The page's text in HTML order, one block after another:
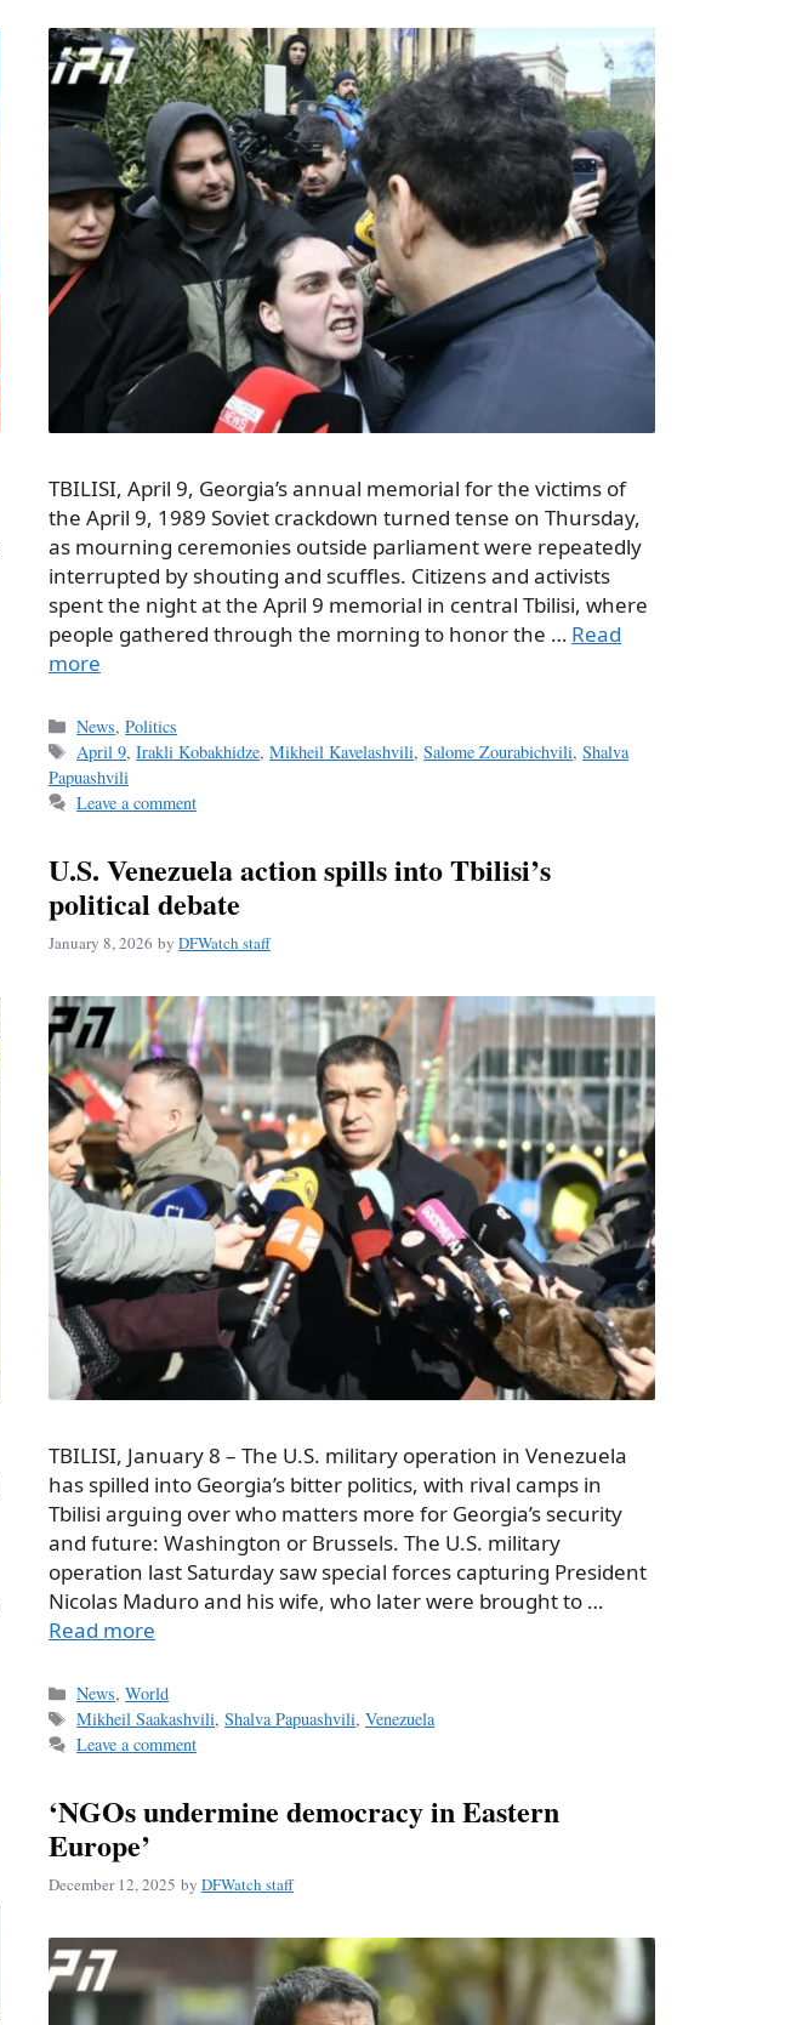
TBILISI, April 9, Georgia’s annual memorial for the victims of
the April 9, 1989 Soviet crackdown turned tense on Thursday,
as mourning ceremonies outside parliament were repeatedly
interrupted by shouting and scuffles. Citizens and activists
spent the night at the April 9 memorial in central Tbilisi, where
people gathered through the morning to honor the … Read
more
Categories
News,Politics
Tags
April 9,Irakli Kobakhidze,Mikheil Kavelashvili,Salome Zourabichvili,Shalva
Papuashvili
Leave a comment
U.S. Venezuela action spills into Tbilisi’s
political debate
January 8, 2026 by DFWatch staff
TBILISI, January 8 – The U.S. military operation in Venezuela
has spilled into Georgia’s bitter politics, with rival camps in
Tbilisi arguing over who matters more for Georgia’s security
and future: Washington or Brussels. The U.S. military
operation last Saturday saw special forces capturing President
Nicolas Maduro and his wife, who later were brought to …
Read more
Categories
News,World
Tags
Mikheil Saakashvili,Shalva Papuashvili,Venezuela
Leave a comment
‘NGOs undermine democracy in Eastern
Europe’
December 12, 2025 by DFWatch staff